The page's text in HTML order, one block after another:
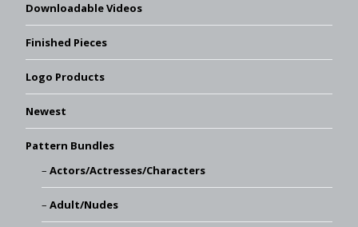
Downloadable Videos
Finished Pieces
Logo Products
Newest
Pattern Bundles
Actors/Actresses/Characters
Adult/Nudes